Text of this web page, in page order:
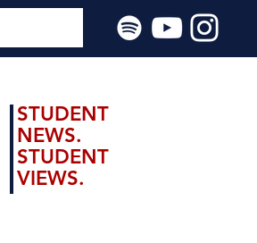
STUDENT
NEWS.
STUDENT
VIEWS.